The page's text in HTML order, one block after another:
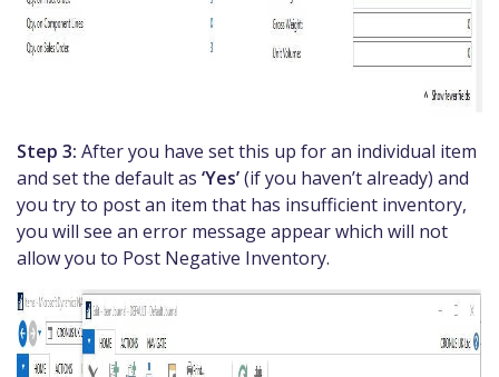
Step 3: After you have set this up for an individual item
and set the default as ‘Yes’(if you haven’t already) and
you try to post an item that has insufficient inventory,
you will see an error message appear which will not
allow you to Post Negative Inventory.